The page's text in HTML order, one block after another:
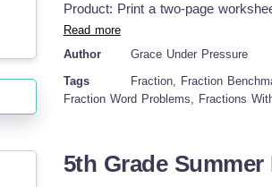
Product: Print a two-page
Students cut out the eighths and
and glue it at the halfway point
benchmark to space them evenly.
and determine where they fall on
denominators and look for simple
Read more
Author
Grace Under Pressure
Tags
Fraction, Fraction
Fraction Word Problems, Fractions
5th Grade